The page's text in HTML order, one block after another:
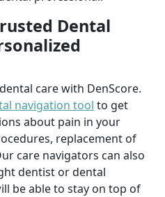
Dental
care with DenScore.
navigation tool to get
about pain in your
replacement of
care navigators can also
dentist or dental
be able to stay on top of